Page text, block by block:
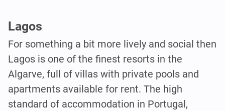
Lagos
For something a bit more lively and social then
Lagos is one of the finest resorts in the
Algarve, full of villas with private pools and
apartments available for rent. The high
standard of accommodation in Portugal,